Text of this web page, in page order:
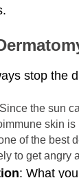
stop the
the sun
skin
of the best
to get angry
: What